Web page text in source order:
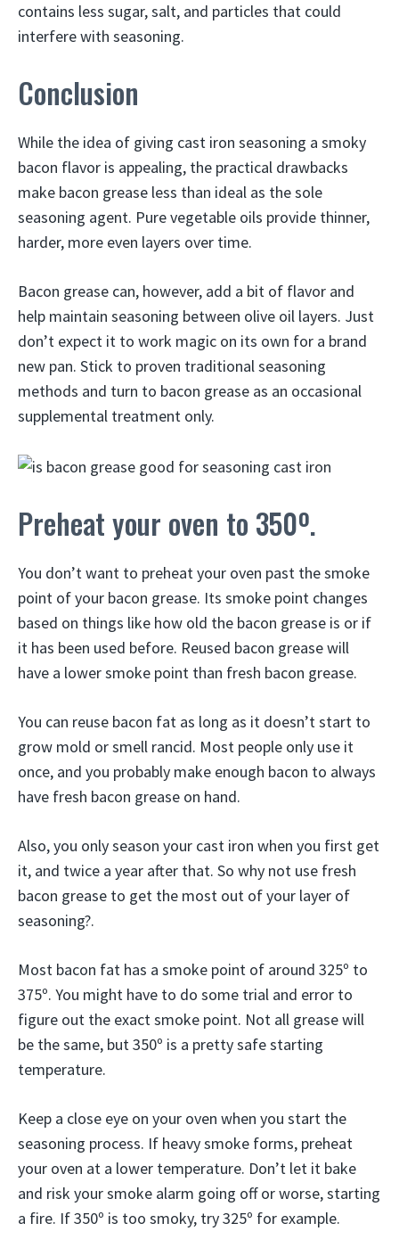
contains less sugar, salt, and particles that could
interfere with seasoning.
Conclusion
While the idea of giving cast iron seasoning a smoky
bacon flavor is appealing, the practical drawbacks
make bacon grease less than ideal as the sole
seasoning agent. Pure vegetable oils provide thinner,
harder, more even layers over time.
Bacon grease can, however, add a bit of flavor and
help maintain seasoning between olive oil layers. Just
don’t expect it to work magic on its own for a brand
new pan. Stick to proven traditional seasoning
methods and turn to bacon grease as an occasional
supplemental treatment only.
Preheat your oven to 350º.
You don’t want to preheat your oven past the smoke
point of your bacon grease. Its smoke point changes
based on things like how old the bacon grease is or if
it has been used before. Reused bacon grease will
have a lower smoke point than fresh bacon grease.
You can reuse bacon fat as long as it doesn’t start to
grow mold or smell rancid. Most people only use it
once, and you probably make enough bacon to always
have fresh bacon grease on hand.
Also, you only season your cast iron when you first get
it, and twice a year after that. So why not use fresh
bacon grease to get the most out of your layer of
seasoning?.
Most bacon fat has a smoke point of around 325º to
375º. You might have to do some trial and error to
figure out the exact smoke point. Not all grease will
be the same, but 350º is a pretty safe starting
temperature.
Keep a close eye on your oven when you start the
seasoning process. If heavy smoke forms, preheat
your oven at a lower temperature. Don’t let it bake
and risk your smoke alarm going off or worse, starting
a fire. If 350º is too smoky, try 325º for example.